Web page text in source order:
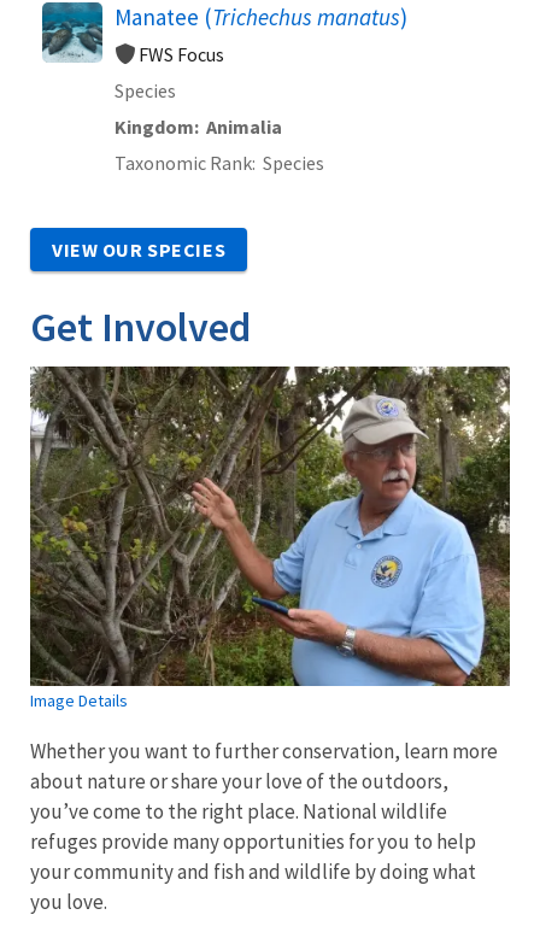
Manatee (Trichechus manatus)
FWS Focus
Species
Kingdom Animalia
Taxonomic Rank Species
VIEW OUR SPECIES
Get Involved
Image Details
Whether you want to further conservation, learn more
about nature or share your love of the outdoors,
you’ve come to the right place. National wildlife
refuges provide many opportunities for you to help
your community and fish and wildlife by doing what
you love.